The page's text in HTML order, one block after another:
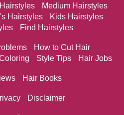
Medium Hairstyles
Hairstyles
Kids Hairstyles
Find Hairstyles
How to Cut Hair
Style Tips Hair Jobs
Hair Books
Disclaimer